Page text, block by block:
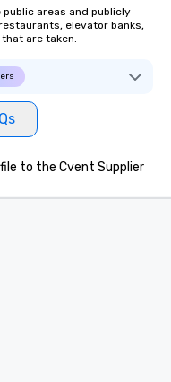
public areas and publicly
elevator banks,
are taken.
to the Cvent Supplier